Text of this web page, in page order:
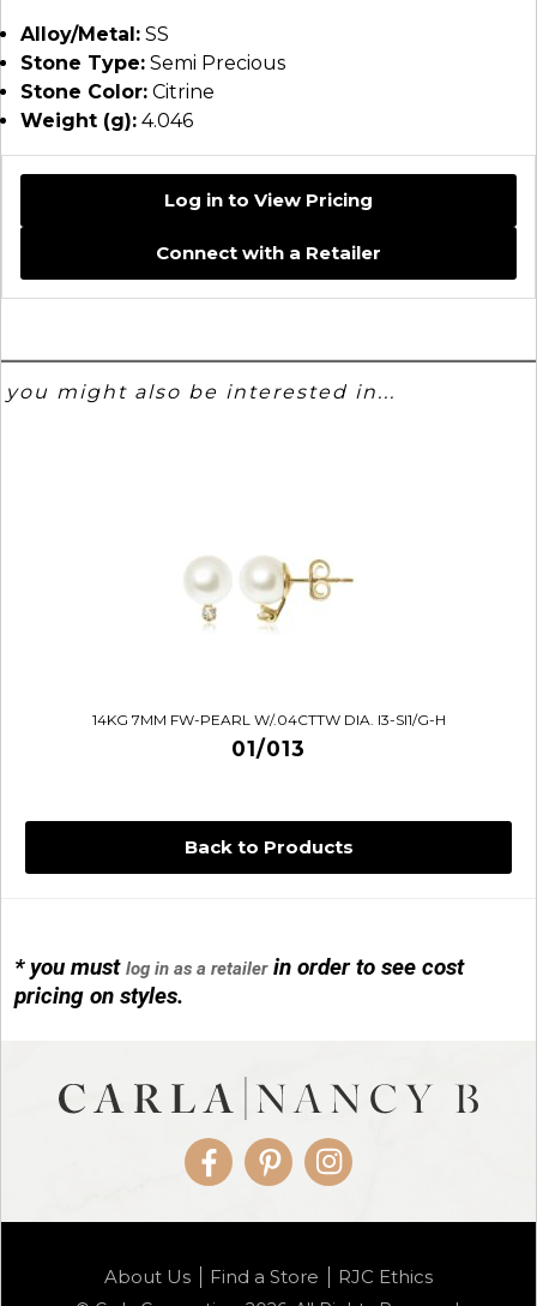
Back to Products
* you mustlog in as a retailerin order to see cost
pricing on styles.
Alloy/Metal: SS
Stone Type: Semi Precious
Stone Color: Citrine
Weight (g): 4.046
Log in to View Pricing
Connect with a Retailer
you might also be interested in...
14KG 7MM FW-PEARL W/.04CTTW DIA. I3-SI1/G-H
01/013
01/1085-04
FacebookPinterestInstagram
About Us Find a Store RJC Ethics